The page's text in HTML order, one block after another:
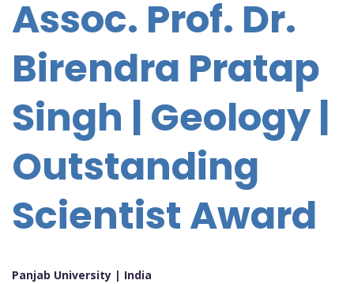
Assoc. Prof. Dr.
Birendra Pratap
Singh | Geology |
Outstanding
Scientist Award
Panjab University | India